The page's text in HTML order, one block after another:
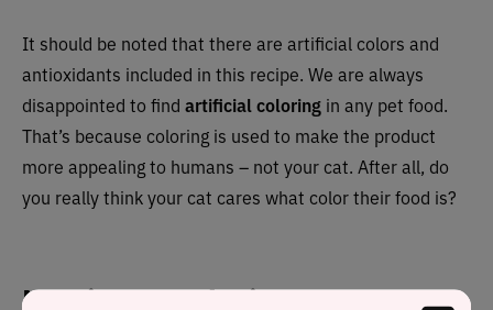
It should be noted that there are artificial colors and
antioxidants included in this recipe. We are always
disappointed to find artificial coloring in any pet food.
That’s because coloring is used to make the product
more appealing to humans – not your cat. After all, do
you really think your cat cares what color their food is?
Nutrient Analysis